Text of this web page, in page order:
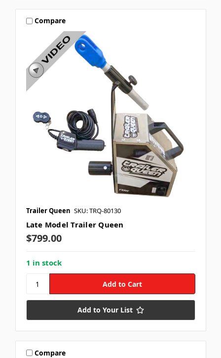
Compare
Trailer Queen SKU: TRQ-80130
Late Model Trailer Queen
$799.00
1 in stock
Add to Your List
Compare